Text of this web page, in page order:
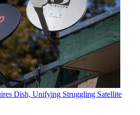
Dish, Unifying Struggling Satellite